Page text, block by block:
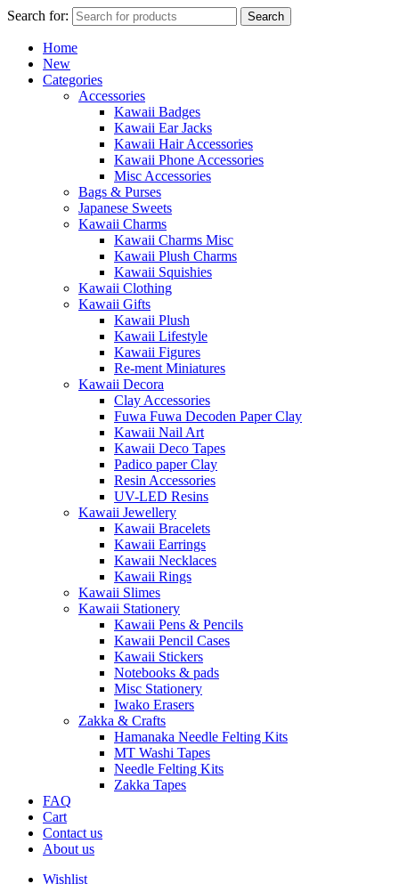
Search for: Search
Home
New
Categories
Accessories
Kawaii Badges
Kawaii Ear Jacks
Kawaii Hair Accessories
Kawaii Phone Accessories
Misc Accessories
Bags & Purses
Japanese Sweets
Kawaii Charms
Kawaii Charms Misc
Kawaii Plush Charms
Kawaii Squishies
Kawaii Clothing
Kawaii Gifts
Kawaii Plush
Kawaii Lifestyle
Kawaii Figures
Re-ment Miniatures
Kawaii Decora
Clay Accessories
Fuwa Fuwa Decoden Paper Clay
Kawaii Nail Art
Kawaii Deco Tapes
Padico paper Clay
Resin Accessories
UV-LED Resins
Kawaii Jewellery
Kawaii Bracelets
Kawaii Earrings
Kawaii Necklaces
Kawaii Rings
Kawaii Slimes
Kawaii Stationery
Kawaii Pens & Pencils
Kawaii Pencil Cases
Kawaii Stickers
Notebooks & pads
Misc Stationery
Iwako Erasers
Zakka & Crafts
Hamanaka Needle Felting Kits
MT Washi Tapes
Needle Felting Kits
Zakka Tapes
FAQ
Cart
Contact us
About us
Wishlist